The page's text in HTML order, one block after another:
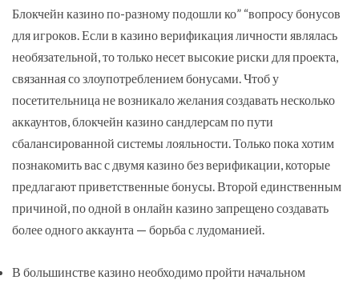
Блокчейн казино по-разному подошли ко” “вопросу бонусов
для игроков. Если в казино верификация личности являлась
необязательной, то только несет высокие риски для проекта,
связанная со злоупотреблением бонусами. Чтоб у
посетительница не возникало желания создавать несколько
аккаунтов, блокчейн казино сандлерсам по пути
сбалансированной системы лояльности. Только пока хотим
познакомить вас с двумя казино без верификации, которые
предлагают приветственные бонусы. Второй единственным
причиной, по одной в онлайн казино запрещено создавать
более одного аккаунта — борьба с лудоманией.
В большинстве казино необходимо пройти начальном